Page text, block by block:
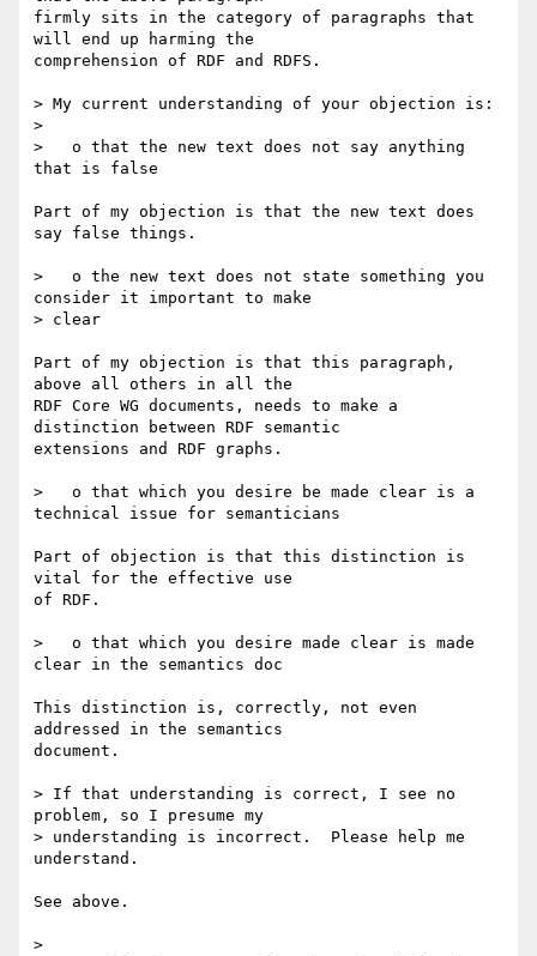
firmly sits in the category of paragraphs that
will end up harming the
comprehension of RDF and RDFS.
> My current understanding of your objection is:
>
>   o that the new text does not say anything
that is false
Part of my objection is that the new text does
say false things.
>   o the new text does not state something you
consider it important to make
> clear
Part of my objection is that this paragraph,
above all others in all the
RDF Core WG documents, needs to make a
distinction between RDF semantic
extensions and RDF graphs.
>   o that which you desire be made clear is a
technical issue for semanticians
Part of objection is that this distinction is
vital for the effective use
of RDF.
>   o that which you desire made clear is made
clear in the semantics doc
This distinction is, correctly, not even
addressed in the semantics
document.
> If that understanding is correct, I see no
problem, so I presume my
> understanding is incorrect.  Please help me
understand.
See above.
>